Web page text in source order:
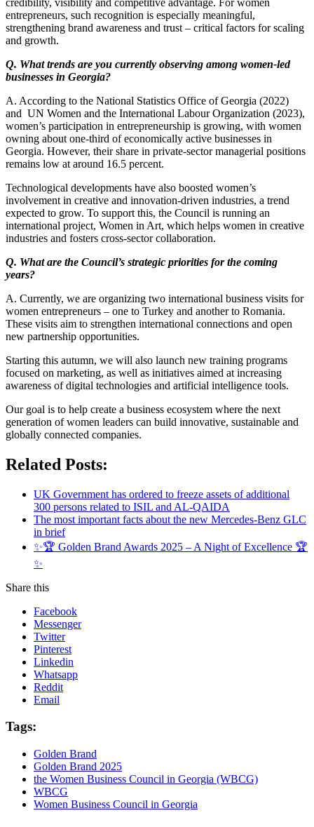
entrepreneurs, such recognition is especially meaningful,
strengthening brand awareness and trust – critical factors for scaling
and growth.
Q. What trends are you currently observing among women-led
businesses in Georgia?
A. According to the National Statistics Office of Georgia (2022)
and UN Women and the International Labour Organization (2023),
women’s participation in entrepreneurship is growing, with women
owning about one-third of economically active businesses in
Georgia. However, their share in private-sector managerial positions
remains low at around 16.5 percent.
Technological developments have also boosted women’s
involvement in creative and innovation-driven industries, a trend
expected to grow. To support this, the Council is running an
international project, Women in Art, which helps women in creative
industries and fosters cross-sector collaboration.
Q. What are the Council’s strategic priorities for the coming
years?
A. Currently, we are organizing two international business visits for
women entrepreneurs – one to Turkey and another to Romania.
These visits aim to strengthen international connections and open
new partnership opportunities.
Starting this autumn, we will also launch new training programs
focused on marketing, as well as initiatives aimed at increasing
awareness of digital technologies and artificial intelligence tools.
Our goal is to help create a business ecosystem where the next
generation of women leaders can build innovative, sustainable and
globally connected companies.
Related Posts:
UK Government has ordered to freeze assets of additional
300 persons related to ISIL and AL-QAIDA
The most important facts about the new Mercedes-Benz GLC
in brief
✨🏆 Golden Brand Awards 2025 – A Night of Excellence 🏆
✨
Share this
Facebook
Messenger
Twitter
Pinterest
Linkedin
Whatsapp
Reddit
Email
Tags:
Golden Brand
Golden Brand 2025
the Women Business Council in Georgia (WBCG)
WBCG
Women Business Council in Georgia